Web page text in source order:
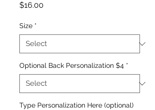
$16.00
Size *
Optional Back Personalization $4 *
Type Personalization Here (optional)